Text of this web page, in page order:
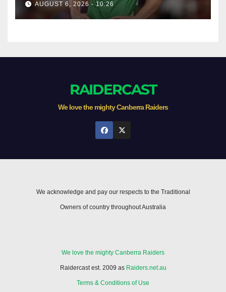
AUGUST 6, 2026 - 10:26
RAIDERCAST
We love the mighty Canberra Raiders
We acknowledge and pay our respects to the Traditional
Owners of country throughout Australia
We love the mighty Canberra Raiders
Raidercast est. 2009 as Raiders.net.au
Terms & Conditions of Use